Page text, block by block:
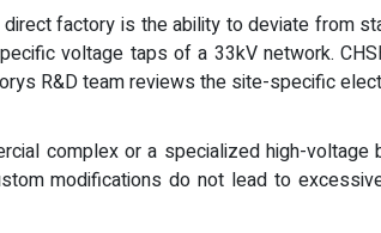
factory is the ability to deviate from
voltage taps of a 33kV network.
R&D team reviews the site-specific
complex or a specialized high-
modifications do not lead to